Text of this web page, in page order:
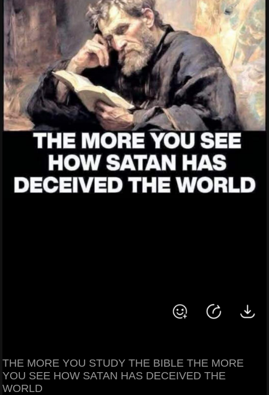
THE MORE YOU STUDY THE BIBLE THE MORE
YOU SEE HOW SATAN HAS DECEIVED THE
WORLD